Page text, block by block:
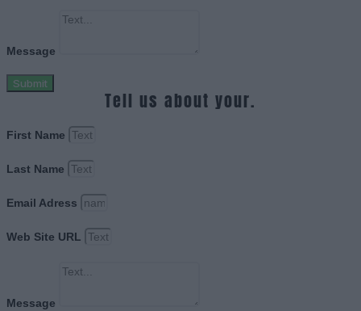
Message
Submit
Tell us about your.
First Name
Last Name
Email Adress
Web Site URL
Message